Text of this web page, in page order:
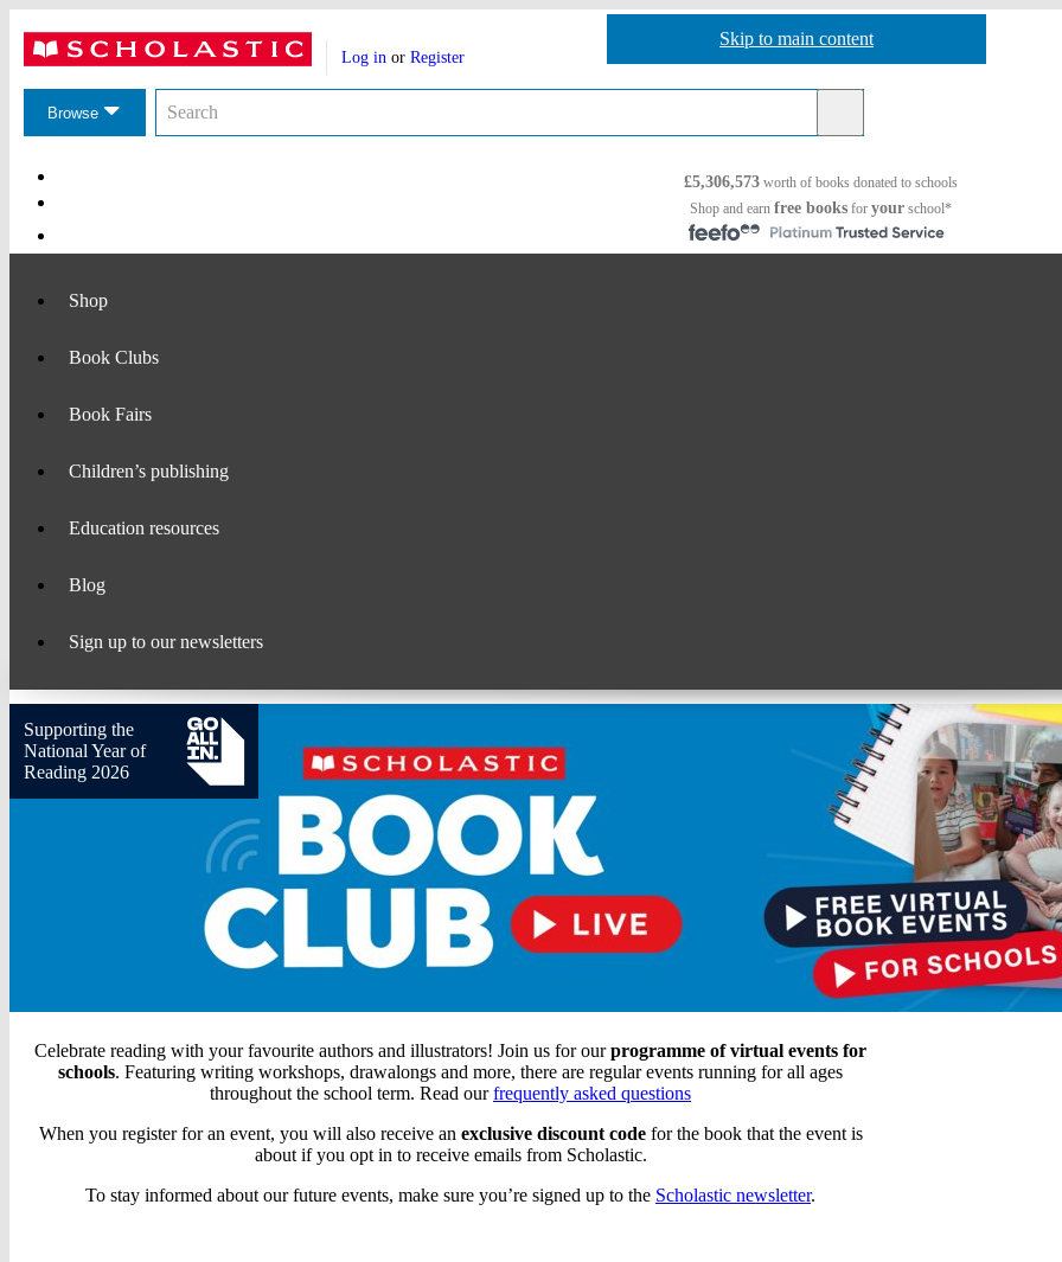
Skip to navigation
Skip to main content
header
Account
actions
Log in or Register
Browsethe
SearchSearch
£5,306,573worth of books donated to schools
Shop and earn free books for your school*
Navigation
Shop
Book Clubs
Book Fairs
Children’s publishing
Education resources
Blog
Sign up to our newsletters
Supporting the
National Year of
Reading 2026
Scholastic
Club
Live:
Celebrate reading with your favourite authors and illustrators! Join us for ourprogramme of virtual events for
schools. Featuring writing workshops, drawalongs and more, there are regular events running for all ages
throughout the school term. Read ourfrequently asked questions
When you register for an event, you will also receive an exclusive discount codefor the book that the event is
about if you opt in to receive emails from Scholastic.
To stay informed about our future events, make sure you’re signed up to the Scholastic newsletter.